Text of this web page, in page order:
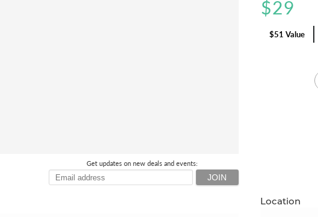
Get updates on new deals and events:
$29
$51 Value
Location